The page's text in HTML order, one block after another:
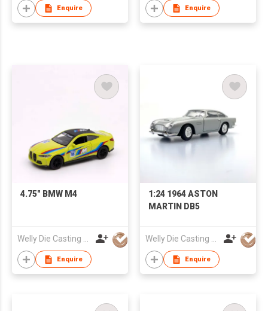
Enquire Enquire
4.75" BMW M4
Welly Die Casting Factory Ltd
Enquire
1:24 1964 ASTON
MARTIN DB5
Welly Die Casting Factory Ltd
Enquire